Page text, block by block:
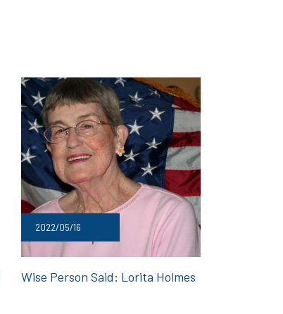
2022/05/16
Wise Person Said: Lorita Holmes